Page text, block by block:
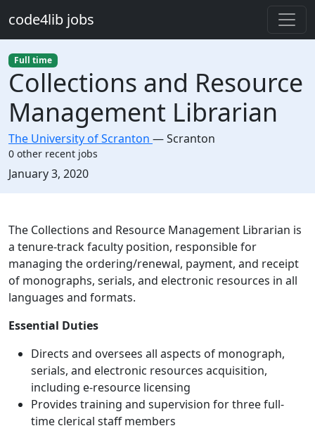
code4lib jobs
Full time
Collections and Resource
Management Librarian
The University of Scranton —Scranton
0 other recent jobs
Created:
January 3, 2020
Description
The Collections and Resource Management Librarian is
a tenure-track faculty position, responsible for
managing the ordering/renewal, payment, and receipt
of monographs, serials, and electronic resources in all
languages and formats.
Essential Duties
Directs and oversees all aspects of monograph,
serials, and electronic resources acquisition,
including e-resource licensing
Provides training and supervision for three full-
time clerical staff members